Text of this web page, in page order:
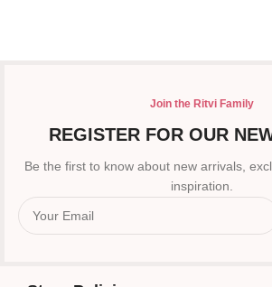
Join the Ritvi Family
REGISTER FOR OUR
Be the first to know about new arrivals,
inspiration.